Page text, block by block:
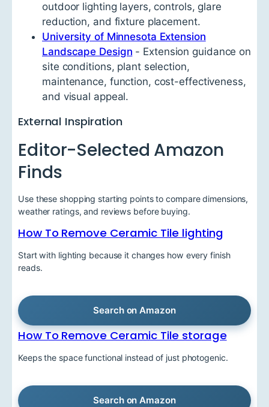
outdoor lighting layers, controls, glare
reduction, and fixture placement.
University of Minnesota Extension
Landscape Design - Extension guidance on
site conditions, plant selection,
maintenance, function, cost-effectiveness,
and visual appeal.
External Inspiration
Editor-Selected Amazon
Finds
Use these shopping starting points to compare dimensions,
weather ratings, and reviews before buying.
How To Remove Ceramic Tile lighting
Start with lighting because it changes how every finish
reads.
Search on Amazon
How To Remove Ceramic Tile storage
Keeps the space functional instead of just photogenic.
Search on Amazon